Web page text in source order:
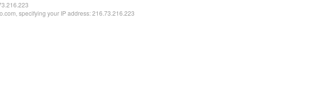
specifying your IP address: 216.73.216.223